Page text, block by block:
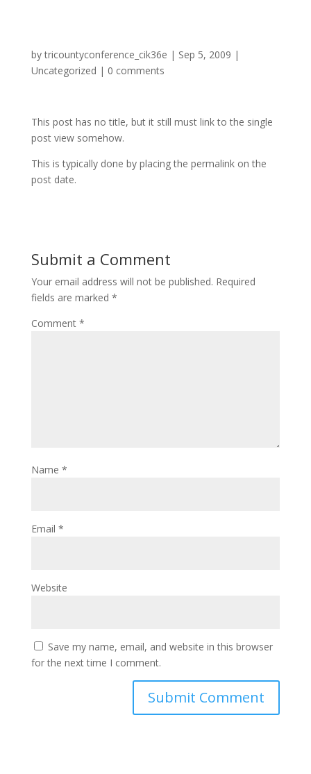
bytricountyconference_cik36e | Sep 5, 2009 |
Uncategorized | 0 comments
This post has no title, but it still must link to the single
post view somehow.
This is typically done by placing the permalink on the
post date.
Submit a Comment
Your email address will not be published. Required
fields are marked *
Comment *
Name *
Email *
Website
Save my name, email, and website in this browser
for the next time I comment.